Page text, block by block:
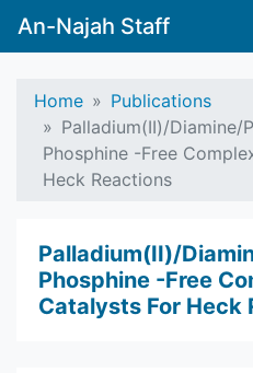
An-Najah Staff
Home
Publications
Palladium(II)/Diamine/
Phosphine -Free
Heck Reactions
Palladium(II)/
Phosphine -Free
Catalysts For Heck